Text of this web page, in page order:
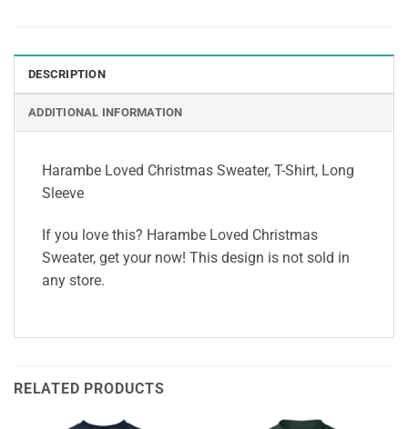
DESCRIPTION
ADDITIONAL INFORMATION
Harambe Loved Christmas Sweater, T-Shirt, Long
Sleeve
If you love this? Harambe Loved Christmas
Sweater, get your now! This design is not sold in
any store.
RELATED PRODUCTS